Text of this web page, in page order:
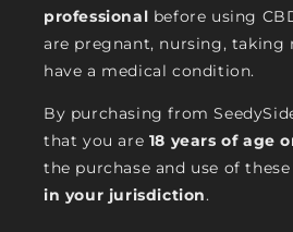
professional before using
are pregnant, nursing, taking
have a medical condition.
By purchasing from
that you are 18 years of age
the purchase and use of
in your jurisdiction.